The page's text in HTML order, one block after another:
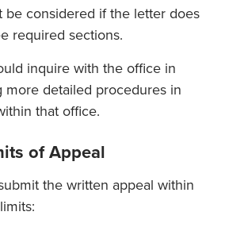
be considered if the letter does
required sections.
inquire with the office in
more detailed procedures in
that office.
of Appeal
the written appeal within